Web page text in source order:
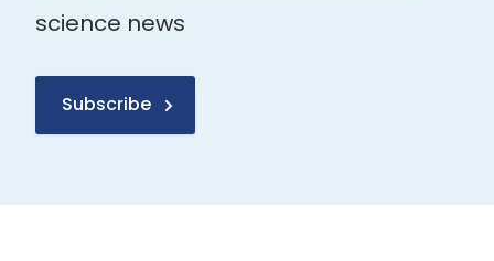
science news
Subscribe